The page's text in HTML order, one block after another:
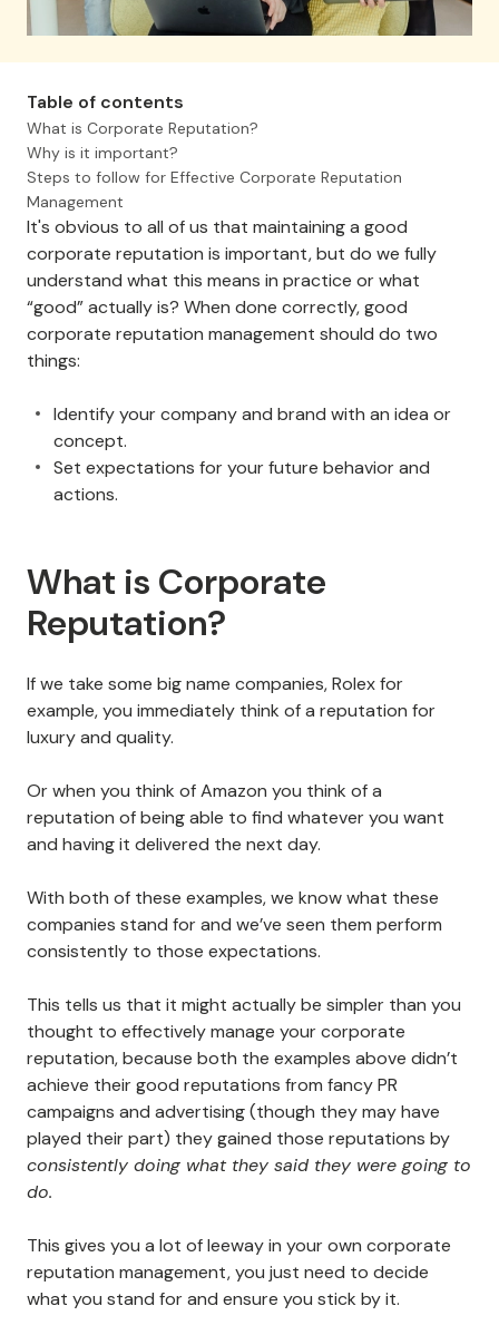
Table of contents
What is Corporate Reputation?
Why is it important?
Steps to follow for Effective Corporate Reputation
Management
It's obvious to all of us that maintaining a good
corporate reputation is important, but do we fully
understand what this means in practice or what
“good” actually is? When done correctly, good
corporate reputation management should do two
things:
Identify your company and brand with an idea or
concept.
Set expectations for your future behavior and
actions.
What is Corporate
Reputation?
If we take some big name companies, Rolex for
example, you immediately think of a reputation for
luxury and quality.
Or when you think of Amazon you think of a
reputation of being able to find whatever you want
and having it delivered the next day.
With both of these examples, we know what these
companies stand for and we’ve seen them perform
consistently to those expectations.
This tells us that it might actually be simpler than you
thought to effectively manage your corporate
reputation, because both the examples above didn’t
achieve their good reputations from fancy PR
campaigns and advertising (though they may have
played their part) they gained those reputations by
consistently doing what they said they were going to
do.
This gives you a lot of leeway in your own corporate
reputation management, you just need to decide
what you stand for and ensure you stick by it.